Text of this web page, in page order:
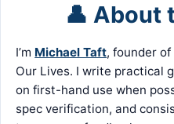
👤 About
I’m Michael Taft, founder
Our Lives. I write practical
on first-hand use when
spec verification, and